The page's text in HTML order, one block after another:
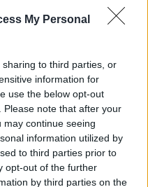
My Personal
to third parties, or
information for
use the below opt-out
note that after your
continue seeing
information utilized by
to third parties prior to
opt-out of the further
by third parties on the